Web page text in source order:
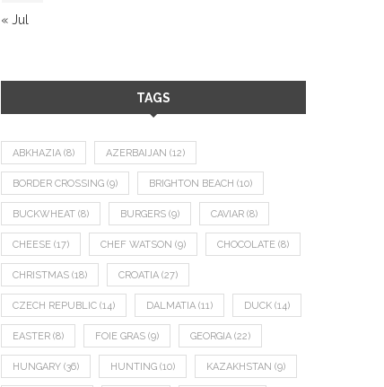
« Jul
TAGS
ABKHAZIA (8) AZERBAIJAN (12)
BORDER CROSSING (9) BRIGHTON BEACH (10)
BUCKWHEAT (8) BURGERS (9) CAVIAR (8)
CHEESE (17) CHEF WATSON (9) CHOCOLATE (8)
CHRISTMAS (18) CROATIA (27)
CZECH REPUBLIC (14) DALMATIA (11) DUCK (14)
EASTER (8) FOIE GRAS (9) GEORGIA (22)
HUNGARY (36) HUNTING (10) KAZAKHSTAN (9)